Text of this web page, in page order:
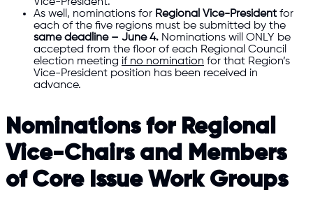
As well, nominations for Regional Vice-President for
each of the five regions must be submitted by the
same deadline – June 4. Nominations will ONLY be
accepted from the floor of each Regional Council
election meeting if no nomination for that Region’s
Vice-President position has been received in
advance.
Nominations for Regional
Vice-Chairs and Members
of Core Issue Work Groups